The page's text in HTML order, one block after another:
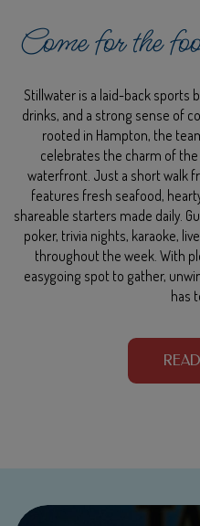
Come for the
Stillwater is a laid-back sports
drinks, and a strong sense of
rooted in Hampton, the
celebrates the charm of
waterfront. Just a short walk
features fresh seafood,
shareable starters made daily.
poker, trivia nights, karaoke,
throughout the week. With
easygoing spot to gather,
has